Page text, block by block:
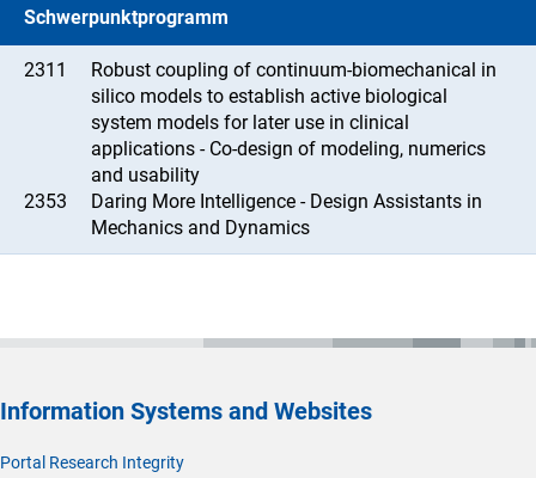
Schwerpunktprogramm
2311
Robust coupling of continuum-biomechanical in
silico models to establish active biological
system models for later use in clinical
applications - Co-design of modeling, numerics
and usability
2353
Daring More Intelligence - Design Assistants in
Mechanics and Dynamics
Information Systems and Websites
Portal Research Integrity